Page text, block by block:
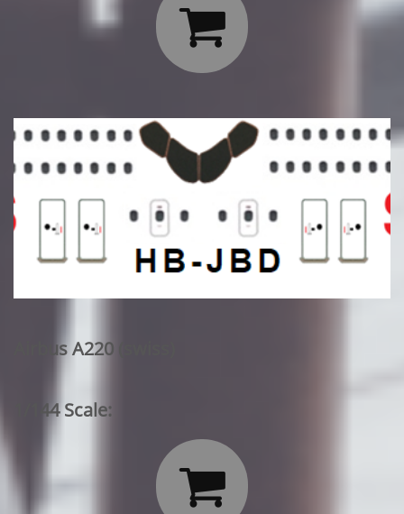

Airbus A220 (swiss)
1/144 Scale:
